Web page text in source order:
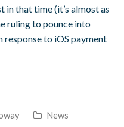
in that time (it’s almost as
ruling to pounce into
response to iOS payment
News